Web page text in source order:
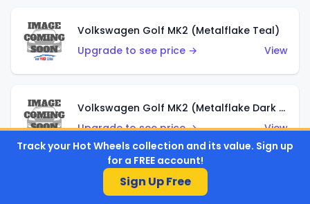
Volkswagen Golf MK2 (Metalflake Teal)
Upgrade to see price →
View
Volkswagen Golf MK2 (Metalflake Dark Blue)
Upgrade to see price →
View
Custom Volkswagen Beetle (Red)
Track your Hot Wheels collection and its value. Sign up
for a FREE account!
Sign Up Free